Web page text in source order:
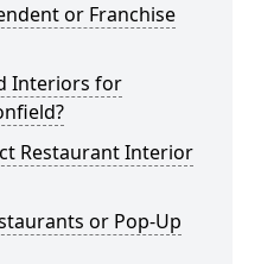
or Franchise
Interiors for
Restaurant Interior
or Pop-Up